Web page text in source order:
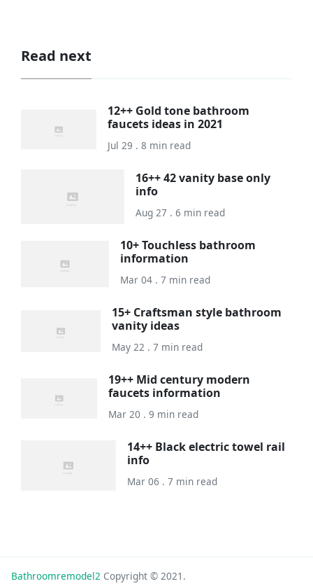
Read next
12++ Gold tone bathroom
faucets ideas in 2021
Jul 29 . 8 min read
16++ 42 vanity base only
info
Aug 27 . 6 min read
10+ Touchless bathroom
information
Mar 04 . 7 min read
15+ Craftsman style bathroom
vanity ideas
May 22 . 7 min read
19++ Mid century modern
faucets information
Mar 20 . 9 min read
14++ Black electric towel rail
info
Mar 06 . 7 min read
Bathroomremodel2 Copyright © 2021.